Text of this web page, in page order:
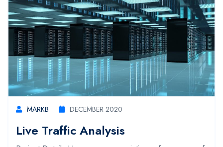
MARKB DECEMBER 2020
Live Traffic Analysis